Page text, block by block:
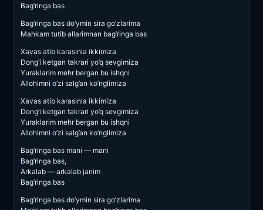
Bag’ringa bas
Bag’ringa bas do’ymin sira go’zlarima
Mahkam tutib allarimnan bag’ringa bas
Xavas atib karasinla ikkimiza
Dong’i ketgan takrari yo’q sevgimiza
Yuraklarim mehr bergan bu ishqni
Allohimni o’zi salg’an ko’nglimiza
Xavas atib karasinla ikkimiza
Dong’i ketgan takrari yo’q sevgimiza
Yuraklarim mehr bergan bu ishqni
Allohimni o’zi salg’an ko’nglimiza
Bag’ringa bas mani — mani
Bag’ringa bas,
Arkalab — arkalab janim
Bag’ringa bas
Bag’ringa bas do’ymin sira go’zlarima